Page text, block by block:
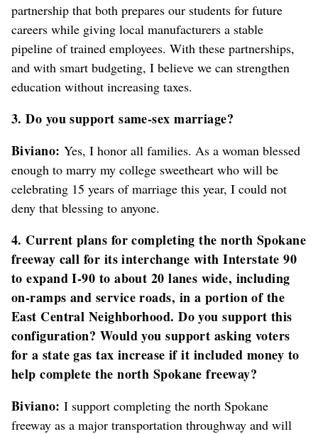
partnership that both prepares our students for future
careers while giving local manufacturers a stable
pipeline of trained employees. With these partnerships,
and with smart budgeting, I believe we can strengthen
education without increasing taxes.
3. Do you support same-sex marriage?
Biviano: Yes, I honor all families. As a woman blessed
enough to marry my college sweetheart who will be
celebrating 15 years of marriage this year, I could not
deny that blessing to anyone.
4. Current plans for completing the north Spokane
freeway call for its interchange with Interstate 90
to expand I-90 to about 20 lanes wide, including
on-ramps and service roads, in a portion of the
East Central Neighborhood. Do you support this
configuration? Would you support asking voters
for a state gas tax increase if it included money to
help complete the north Spokane freeway?
Biviano: I support completing the north Spokane
freeway as a major transportation throughway and will